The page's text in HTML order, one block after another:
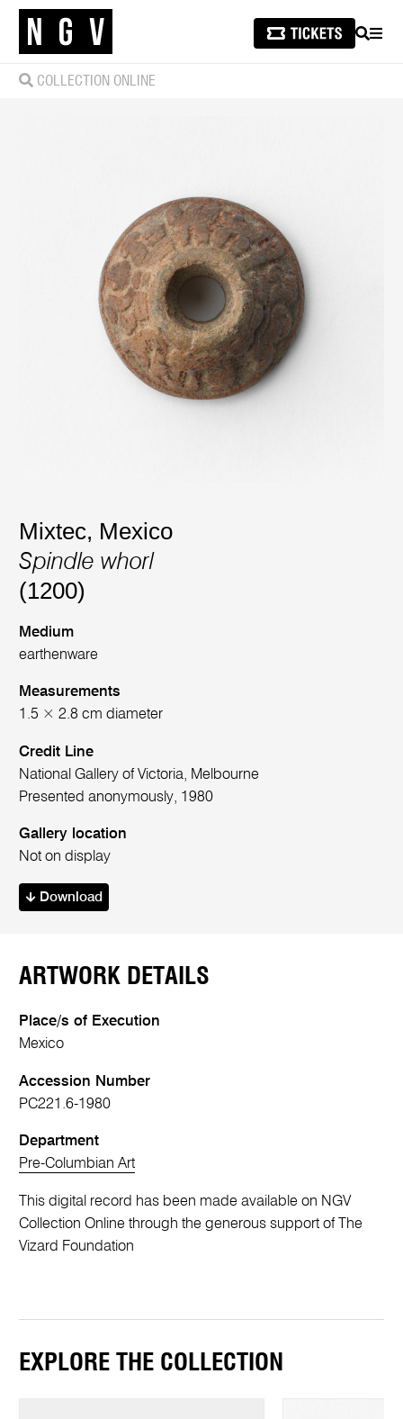
SEARCH
COLLECTION ONLINE
Mixtec, Mexico
Spindle whorl
(1200)
Medium
earthenware
Measurements
1.5 × 2.8 cm diameter
Credit Line
National Gallery of Victoria, Melbourne
Presented anonymously, 1980
Gallery location
Not on display
Download
ARTWORK DETAILS
Place/s of Execution
Mexico
Accession Number
PC221.6-1980
Department
Pre-Columbian Art
This digital record has been made available on NGV
Collection Online through the generous support of The
Vizard Foundation
EXPLORE THE COLLECTION